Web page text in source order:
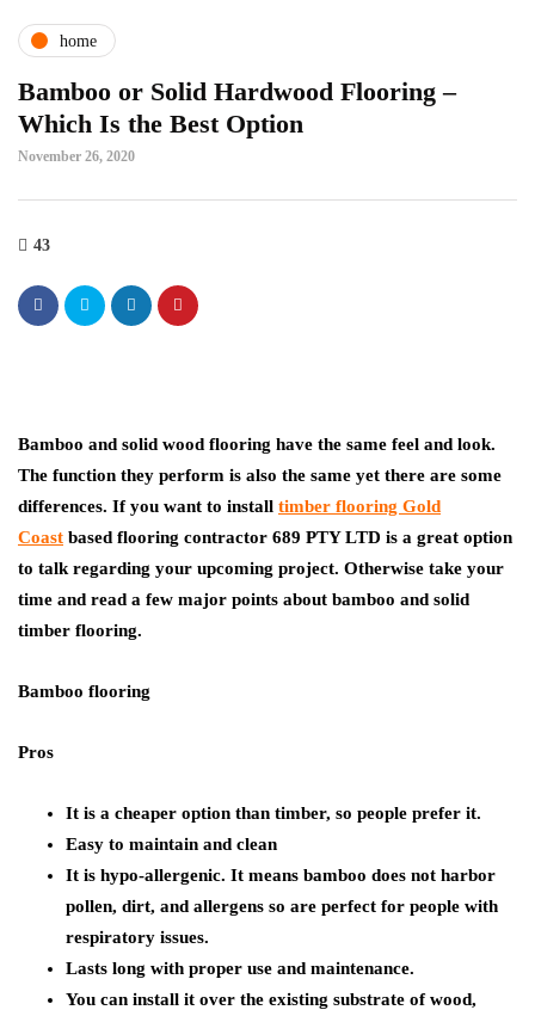
home
Bamboo or Solid Hardwood Flooring –
Which Is the Best Option
November 26, 2020
43
Bamboo and solid wood flooring have the same feel and look.
The function they perform is also the same yet there are some
differences. If you want to install timber flooring Gold
Coast based flooring contractor 689 PTY LTD is a great option
to talk regarding your upcoming project. Otherwise take your
time and read a few major points about bamboo and solid
timber flooring.
Bamboo flooring
Pros
It is a cheaper option than timber, so people prefer it.
Easy to maintain and clean
It is hypo-allergenic. It means bamboo does not harbor
pollen, dirt, and allergens so are perfect for people with
respiratory issues.
Lasts long with proper use and maintenance.
You can install it over the existing substrate of wood,